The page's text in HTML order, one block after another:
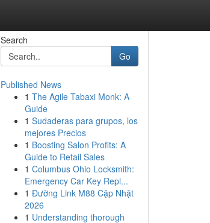
Search
Go
Published News
1 The Agile Tabaxi Monk: A
Guide
1 Sudaderas para grupos, los
mejores Precios
1 Boosting Salon Profits: A
Guide to Retail Sales
1 Columbus Ohio Locksmith:
Emergency Car Key Repl...
1 Đường Link M88 Cập Nhật
2026
1 Understanding thorough